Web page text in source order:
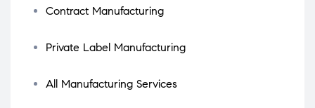
Contract Manufacturing
Private Label Manufacturing
All Manufacturing Services